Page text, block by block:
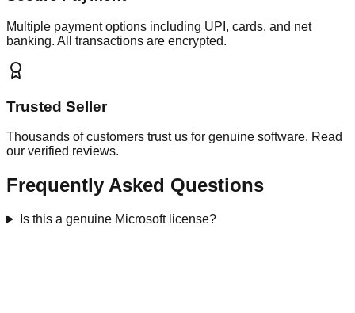
Multiple payment options including UPI, cards, and net
banking. All transactions are encrypted.
Trusted Seller
Thousands of customers trust us for genuine software. Read
our verified reviews.
Frequently Asked Questions
Is this a genuine Microsoft license?